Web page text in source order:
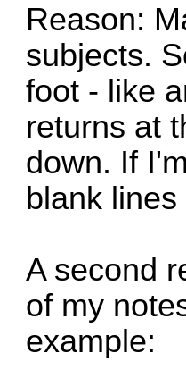
Reason:
subjects.
foot - like
returns at
down. If
blank
A second
of my
example: